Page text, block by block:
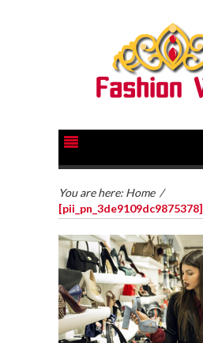
You are here: Home /
[pii_pn_3de9109dc9875378]